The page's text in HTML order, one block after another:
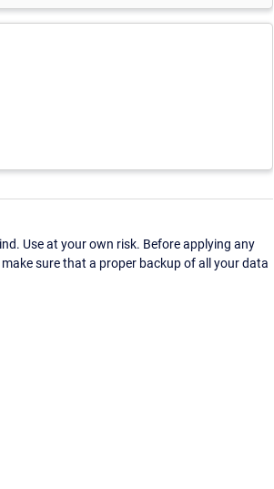
Use at your own risk. Before applying any
sure that a proper backup of all your data